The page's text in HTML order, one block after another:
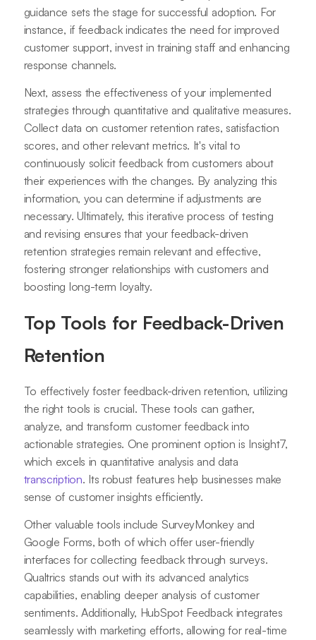
guidance sets the stage for successful adoption. For
instance, if feedback indicates the need for improved
customer support, invest in training staff and enhancing
response channels.
Next, assess the effectiveness of your implemented
strategies through quantitative and qualitative measures.
Collect data on customer retention rates, satisfaction
scores, and other relevant metrics. It's vital to
continuously solicit feedback from customers about
their experiences with the changes. By analyzing this
information, you can determine if adjustments are
necessary. Ultimately, this iterative process of testing
and revising ensures that your feedback-driven
retention strategies remain relevant and effective,
fostering stronger relationships with customers and
boosting long-term loyalty.
Top Tools for Feedback-Driven
Retention
To effectively foster feedback-driven retention, utilizing
the right tools is crucial. These tools can gather,
analyze, and transform customer feedback into
actionable strategies. One prominent option is Insight7,
which excels in quantitative analysis and data
transcription. Its robust features help businesses make
sense of customer insights efficiently.
Other valuable tools include SurveyMonkey and
Google Forms, both of which offer user-friendly
interfaces for collecting feedback through surveys.
Qualtrics stands out with its advanced analytics
capabilities, enabling deeper analysis of customer
sentiments. Additionally, HubSpot Feedback integrates
seamlessly with marketing efforts, allowing for real-time